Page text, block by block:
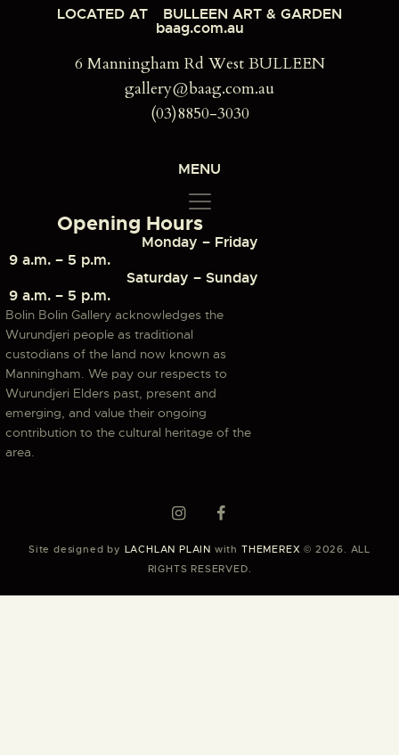
LOCATED AT BULLEEN ART & GARDEN
baag.com.au
6 Manningham Rd West BULLEEN
gallery@baag.com.au
(03)8850-3030
MENU
Opening Hours
Monday – Friday
9 a.m. – 5 p.m.
Saturday – Sunday
9 a.m. – 5 p.m.
Bolin Bolin Gallery acknowledges the
Wurundjeri people as traditional
custodians of the land now known as
Manningham. We pay our respects to
Wurundjeri Elders past, present and
emerging, and value their ongoing
contribution to the cultural heritage of the
area.
Site designed by LACHLAN PLAIN with THEMEREX © 2026. ALL
RIGHTS RESERVED.